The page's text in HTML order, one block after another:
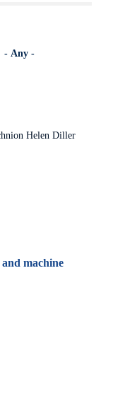
Helen Diller
on July 8th 2026,
machine